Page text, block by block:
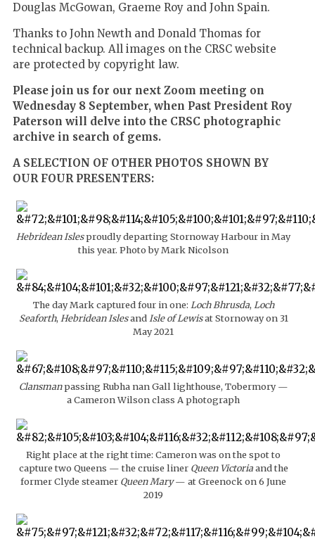
Douglas McGowan, Graeme Roy and John Spain.
Thanks to John Newth and Donald Thomas for
technical backup. All images on the CRSC website
are protected by copyright law.
Please join us for our next Zoom meeting on
Wednesday 8 September, when Past President Roy
Paterson will delve into the CRSC photographic
archive in search of gems.
A SELECTION OF OTHER PHOTOS SHOWN BY
OUR FOUR PRESENTERS:
Hebridean Islesproudly departing Stornoway Harbour in May
this year. Photo by Mark Nicolson
The day Mark captured four in one: Loch Bhrusda, Loch
Seaforth, Hebridean IslesandIsle of Lewisat Stornoway on 31
May 2021
Clansmanpassing Rubha nan Gall lighthouse, Tobermory —
a Cameron Wilson class A photograph
Right place at the right time: Cameron was on the spot to
capture two Queens — the cruise liner Queen Victoriaand the
former Clyde steamer Queen Mary— at Greenock on 6 June
2019